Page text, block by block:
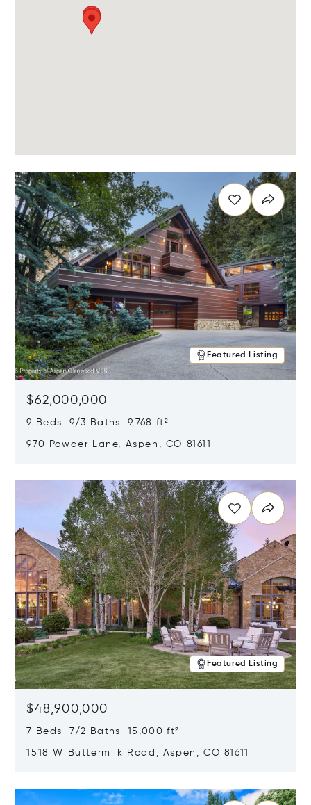
Featured Listing
$62,000,000
9 Beds 9/3 Baths 9,768 ft²
970 Powder Lane, Aspen, CO 81611
Featured Listing
$48,900,000
7 Beds 7/2 Baths 15,000 ft²
1518 W Buttermilk Road, Aspen, CO 81611